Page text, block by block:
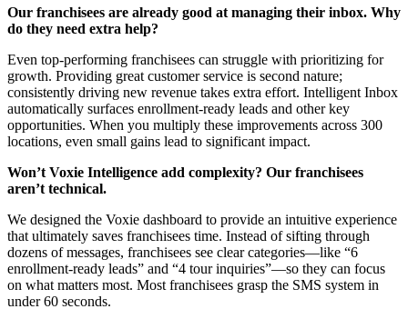
Our franchisees are already good at managing their inbox. Why
do they need extra help?
Even top-performing franchisees can struggle with prioritizing for
growth. Providing great customer service is second nature;
consistently driving new revenue takes extra effort. Intelligent Inbox
automatically surfaces enrollment-ready leads and other key
opportunities. When you multiply these improvements across 300
locations, even small gains lead to significant impact.
Won’t Voxie Intelligence add complexity? Our franchisees
aren’t technical.
We designed the Voxie dashboard to provide an intuitive experience
that ultimately saves franchisees time. Instead of sifting through
dozens of messages, franchisees see clear categories—like “6
enrollment-ready leads” and “4 tour inquiries”—so they can focus
on what matters most. Most franchisees grasp the SMS system in
under 60 seconds.